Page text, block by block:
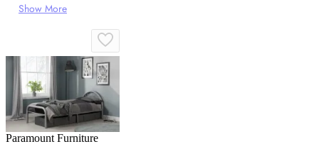
Show More
Paramount Furniture